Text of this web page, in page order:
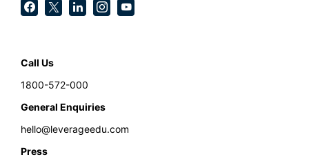
Call Us
1800-572-000
General Enquiries
hello@leverageedu.com
Press